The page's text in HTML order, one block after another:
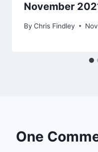
November
By Chris Findley
One